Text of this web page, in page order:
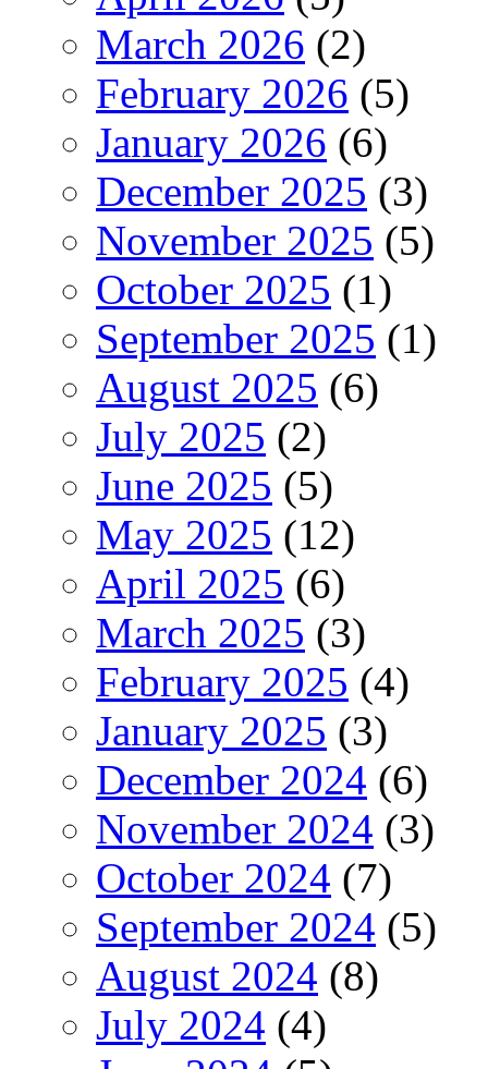
March 2026 (2)
February 2026 (5)
January 2026 (6)
December 2025 (3)
November 2025 (5)
October 2025 (1)
September 2025 (1)
August 2025 (6)
July 2025 (2)
June 2025 (5)
May 2025 (12)
April 2025 (6)
March 2025 (3)
February 2025 (4)
January 2025 (3)
December 2024 (6)
November 2024 (3)
October 2024 (7)
September 2024 (5)
August 2024 (8)
July 2024 (4)